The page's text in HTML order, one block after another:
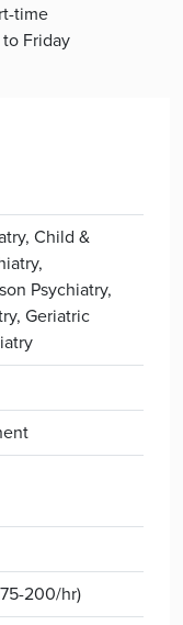
time
Friday
Child &
Psychiatry,
Geriatric
200/hr)